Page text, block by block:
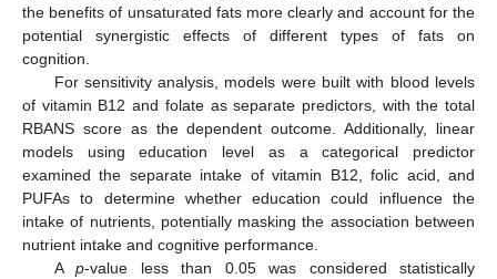
the benefits of unsaturated fats more clearly and account for the
potential synergistic effects of different types of fats on
cognition.
For sensitivity analysis, models were built with blood levels
of vitamin B12 and folate as separate predictors, with the total
RBANS score as the dependent outcome. Additionally, linear
models using education level as a categorical predictor
examined the separate intake of vitamin B12, folic acid, and
PUFAs to determine whether education could influence the
intake of nutrients, potentially masking the association between
nutrient intake and cognitive performance.
Ap-value less than 0.05 was considered statistically